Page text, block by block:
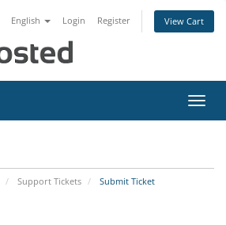
English Login Register View Cart
Support Tickets Submit Ticket